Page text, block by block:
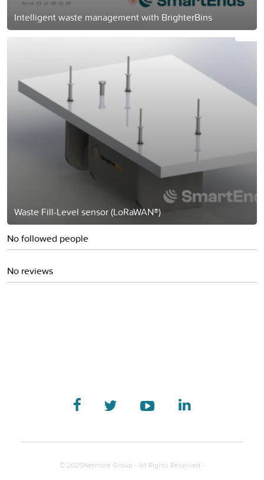
Intelligent waste management with BrighterBins
Waste Fill-Level sensor (LoRaWAN®)
No followed people
No reviews
© 2025Netmore Group - All Rights Reserved -